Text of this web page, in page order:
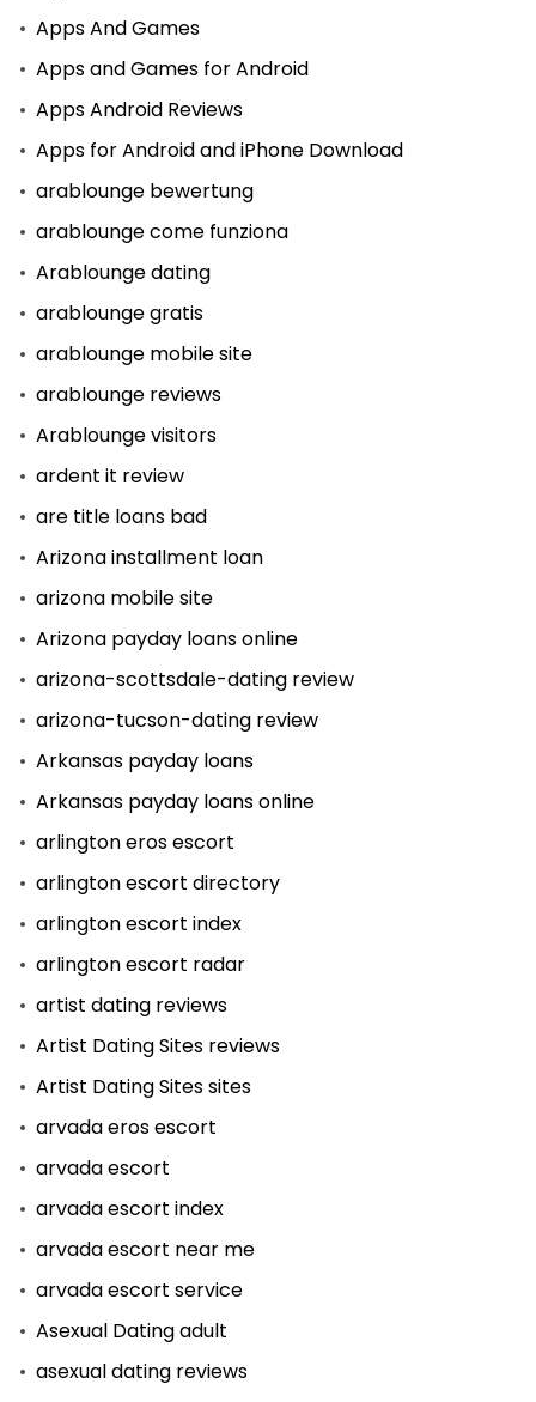
Apps And Games
Apps and Games for Android
Apps Android Reviews
Apps for Android and iPhone Download
arablounge bewertung
arablounge come funziona
Arablounge dating
arablounge gratis
arablounge mobile site
arablounge reviews
Arablounge visitors
ardent it review
are title loans bad
Arizona installment loan
arizona mobile site
Arizona payday loans online
arizona-scottsdale-dating review
arizona-tucson-dating review
Arkansas payday loans
Arkansas payday loans online
arlington eros escort
arlington escort directory
arlington escort index
arlington escort radar
artist dating reviews
Artist Dating Sites reviews
Artist Dating Sites sites
arvada eros escort
arvada escort
arvada escort index
arvada escort near me
arvada escort service
Asexual Dating adult
asexual dating reviews